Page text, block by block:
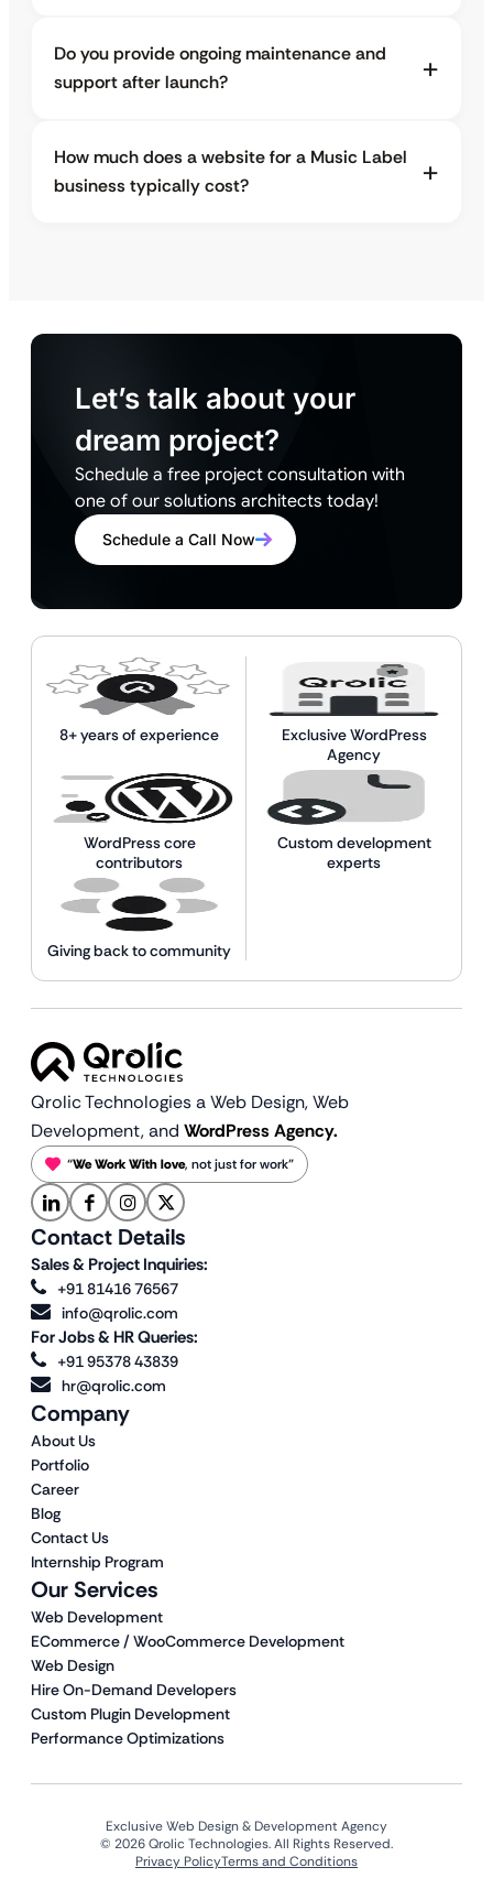
Do you provide ongoing maintenance and
support after launch?
How much does a website for a Music Label
business typically cost?
Let’s talk about your
dream project?
Schedule a free project consultation with
one of our solutions architects today!
Schedule a Call Now
8+ years of experience
Exclusive WordPress
Agency
WordPress core
contributors
Custom development
experts
Giving back to community
Qrolic Technologies a Web Design,Web
Development, and WordPress Agency.
“We Work With love, not just for work”
Our Services
Web Development
ECommerce / WooCommerce Development
Web Design
Hire On-Demand Developers
Custom Plugin Development
Performance Optimizations
Company
About Us
Portfolio
Career
Blog
Contact Us
Internship Program
Contact Details
Sales & Project Inquiries:
+91 81416 76567
info@qrolic.com
For Jobs & HR Queries:
+91 95378 43839
hr@qrolic.com
Exclusive Web Design & Development Agency
© 2026 Qrolic Technologies. All Rights Reserved.
Privacy PolicyTerms and Conditions